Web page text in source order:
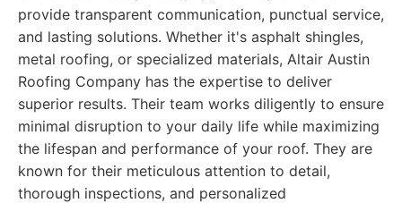
provide transparent communication, punctual service,
and lasting solutions. Whether it's asphalt shingles,
metal roofing, or specialized materials, Altair Austin
Roofing Company has the expertise to deliver
superior results. Their team works diligently to ensure
minimal disruption to your daily life while maximizing
the lifespan and performance of your roof. They are
known for their meticulous attention to detail,
thorough inspections, and personalized